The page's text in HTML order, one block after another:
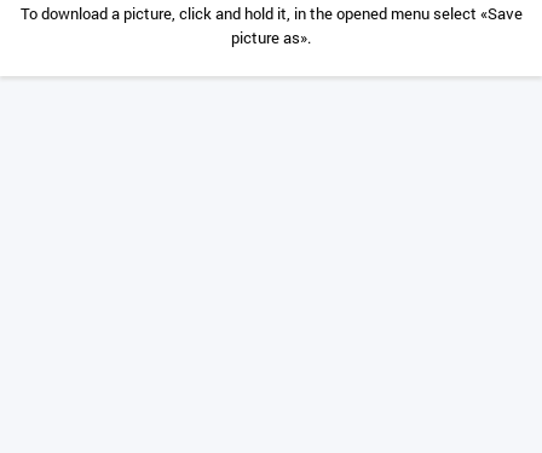
To download a picture, click and hold it, in the opened menu select «Save
picture as».